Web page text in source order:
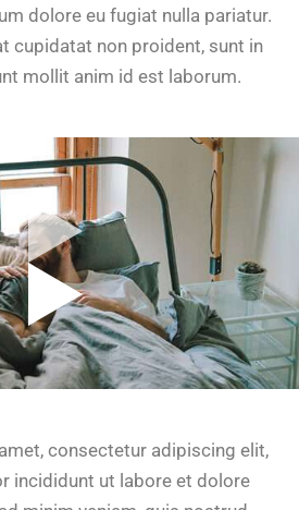
dolore eu fugiat nulla pariatur.
cupidatat non proident, sunt in
mollit anim id est laborum.
consectetur adipiscing elit,
incididunt ut labore et dolore